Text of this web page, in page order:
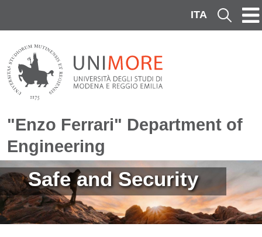
ITA Cerca
"Enzo Ferrari" Department of
Engineering
ImageSafe and Security